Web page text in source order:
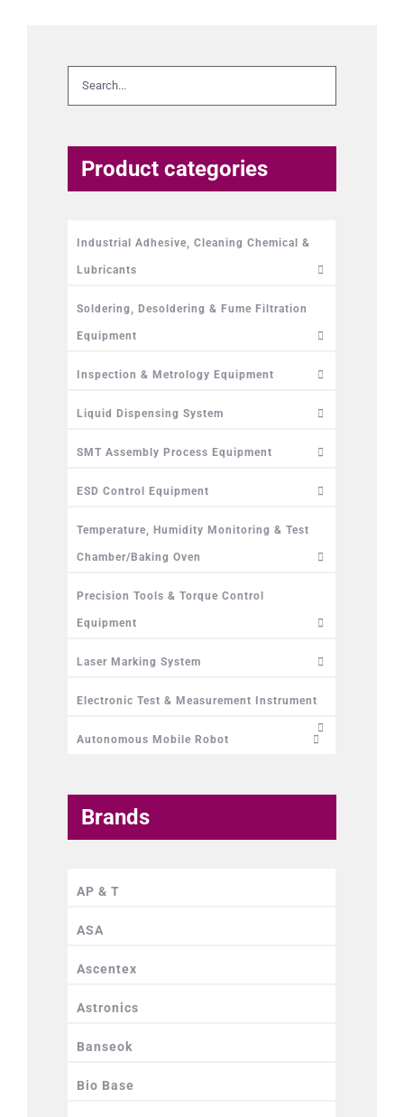
Product categories
Industrial Adhesive, Cleaning Chemical &
Lubricants
Soldering, Desoldering & Fume Filtration
Equipment
Inspection & Metrology Equipment
Liquid Dispensing System
SMT Assembly Process Equipment
ESD Control Equipment
Temperature, Humidity Monitoring & Test
Chamber/Baking Oven
Precision Tools & Torque Control
Equipment
Laser Marking System
Electronic Test & Measurement Instrument
Autonomous Mobile Robot
Brands
AP & T
ASA
Ascentex
Astronics
Banseok
Bio Base